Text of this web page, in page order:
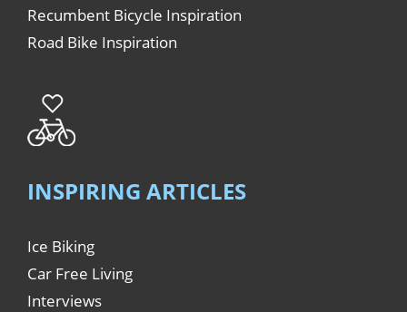
Recumbent Bicycle Inspiration
Road Bike Inspiration
INSPIRING ARTICLES
Ice Biking
Car Free Living
Interviews